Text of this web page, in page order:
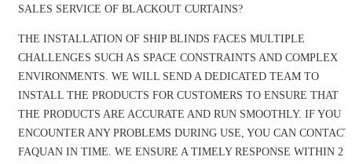
SALES SERVICE OF BLACKOUT CURTAINS?
THE INSTALLATION OF SHIP BLINDS FACES MULTIPLE
CHALLENGES SUCH AS SPACE CONSTRAINTS AND COMPLEX
ENVIRONMENTS. WE WILL SEND A DEDICATED TEAM TO
INSTALL THE PRODUCTS FOR CUSTOMERS TO ENSURE THAT
THE PRODUCTS ARE ACCURATE AND RUN SMOOTHLY. IF YOU
ENCOUNTER ANY PROBLEMS DURING USE, YOU CAN CONTACT
FAQUAN IN TIME. WE ENSURE A TIMELY RESPONSE WITHIN 2